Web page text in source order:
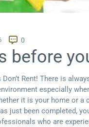
0
before
Rent! There is
especially
it is your home or a
just been completed,
who are